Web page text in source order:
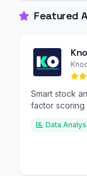
Featured
Smart stock
factor scoring
Data